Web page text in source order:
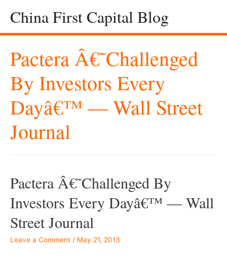
China First Capital Blog
Pactera Â€˜Challenged
By Investors Every
Dayâ€™ — Wall Street
Journal
Pactera Â€˜Challenged By
Investors Every Dayâ€™ — Wall
Street Journal
Leave a Comment / May 21, 2013